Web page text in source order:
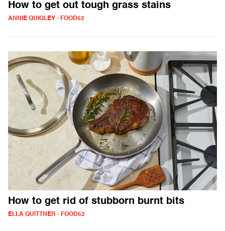
How to get out tough grass stains
ANNIE QUIGLEY - FOOD52
How to get rid of stubborn burnt bits
ELLA QUITTNER - FOOD52